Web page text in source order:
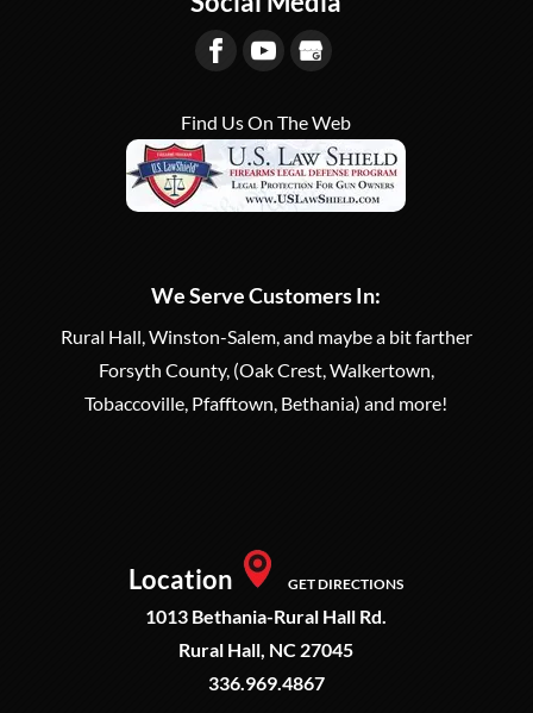
READ MOREparticipate in target shooting.
Gun Range serving Winston-Salem...
READ MOREFind Us On The Web
We Serve Customers In:
Rural Hall, Winston-Salem, and maybe a bit farther
Forsyth County, (Oak Crest, Walkertown,
Tobaccoville, Pfafftown, Bethania) and more!
Location GET DIRECTIONS
1013 Bethania-Rural Hall Rd.
Rural Hall, NC 27045
336.969.4867